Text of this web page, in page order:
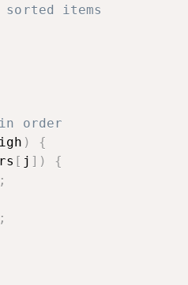
items
order
)
{
[ j ] )
{
;
;